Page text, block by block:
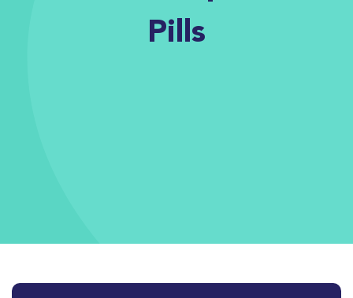
Pills